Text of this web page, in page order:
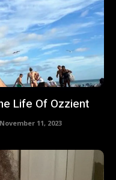
Life Of Ozzient
November 11, 2023